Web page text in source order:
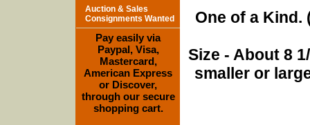
One of a Kind.
Size - About 8
smaller or
Auction & Sales
Consignments Wanted
Pay easily via
Paypal, Visa,
Mastercard,
American Express
or Discover,
through our secure
shopping cart.